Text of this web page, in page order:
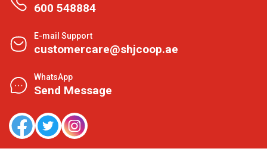
600 548884
E-mail Support
customercare@shjcoop.ae
WhatsApp
Send Message